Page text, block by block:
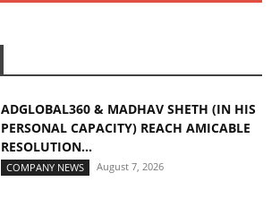
ADGLOBAL360 & MADHAV SHETH (IN HIS
PERSONAL CAPACITY) REACH AMICABLE
RESOLUTION...
COMPANY NEWS August 7, 2026